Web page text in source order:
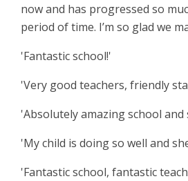
now and has progressed so
period of time. I’m so glad we
'Fantastic school!'
'Very good teachers, friendly
'Absolutely amazing school and
'My child is doing so well and
'Fantastic school, fantastic